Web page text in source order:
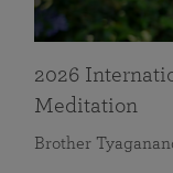
2026
Meditation
Brother